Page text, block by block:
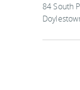
84 South